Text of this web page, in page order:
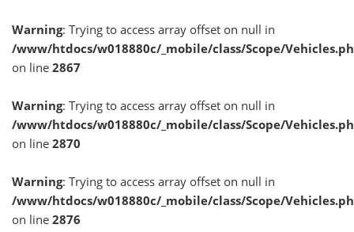
Warning: Trying to access array offset on null in
/www/htdocs/w018880c/_mobile/class/Scope/
on line 2867
Warning: Trying to access array offset on null in
/www/htdocs/w018880c/_mobile/class/Scope/
on line 2870
Warning: Trying to access array offset on null in
/www/htdocs/w018880c/_mobile/class/Scope/
on line 2876